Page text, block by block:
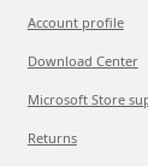
Account profile
Download Center
Microsoft Store
Returns